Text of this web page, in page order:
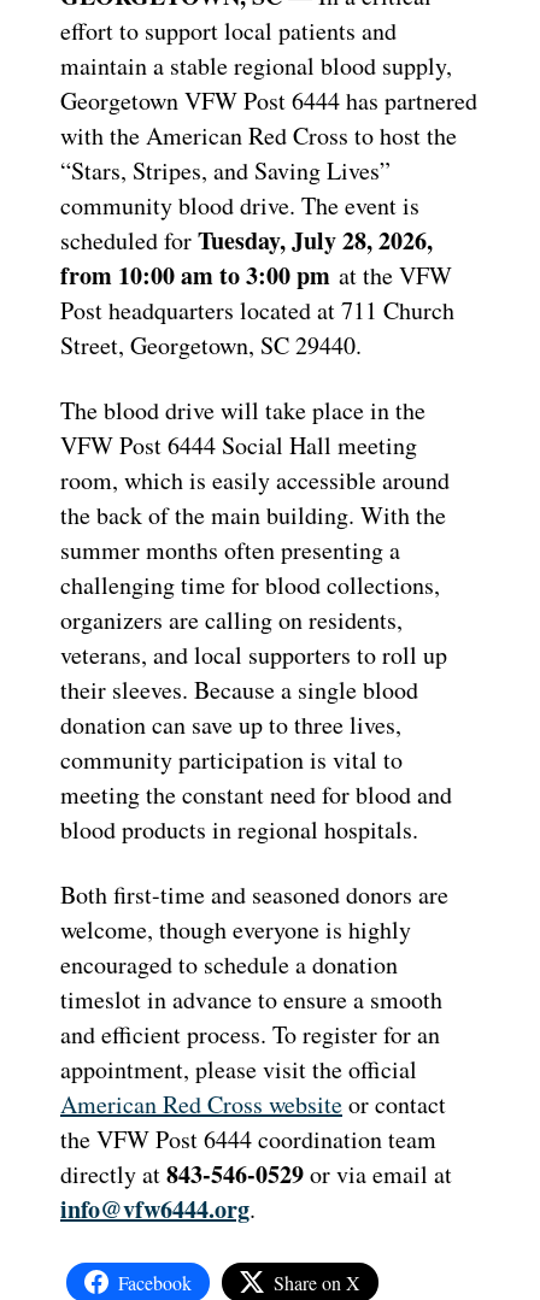
effort to support local patients and
maintain a stable regional blood supply,
Georgetown VFW Post 6444 has partnered
with the American Red Cross to host the
“Stars, Stripes, and Saving Lives”
community blood drive. The event is
scheduled forTuesday, July 28, 2026,
from 10:00 am to 3:00 pm at the VFW
Post headquarters located at 711 Church
Street, Georgetown, SC 29440.
The blood drive will take place in the
VFW Post 6444 Social Hall meeting
room, which is easily accessible around
the back of the main building. With the
summer months often presenting a
challenging time for blood collections,
organizers are calling on residents,
veterans, and local supporters to roll up
their sleeves. Because a single blood
donation can save up to three lives,
community participation is vital to
meeting the constant need for blood and
blood products in regional hospitals.
Both first-time and seasoned donors are
welcome, though everyone is highly
encouraged to schedule a donation
timeslot in advance to ensure a smooth
and efficient process. To register for an
appointment, please visit the official
American Red Cross websiteor contact
the VFW Post 6444 coordination team
directly at843-546-0529or via email at
info@vfw6444.org.
Facebook Share on X